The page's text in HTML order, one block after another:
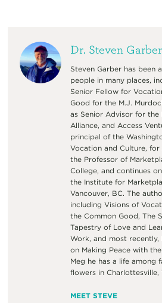
Dr. Steven Garber
Steven Garber has been
people in many places,
Senior Fellow for
Good for the M.J.
as Senior Advisor for the
Alliance, and Access
principal of the
Vocation and Culture, for
the Professor of
College, and continues
the Institute for
Vancouver, BC. The
including Visions of
the Common Good, The
Tapestry of Love and
Work, and most recently,
on Making Peace with
Meg he has a life among
flowers in Charlottesville,
MEET STEVE